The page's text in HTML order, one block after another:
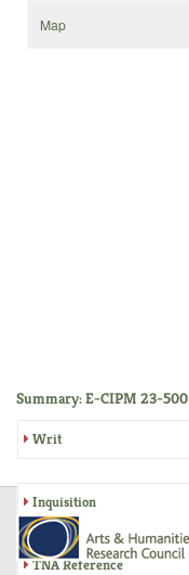
Map
Summary: E-CIPM 23-500
Writ
Inquisition
TNA Reference